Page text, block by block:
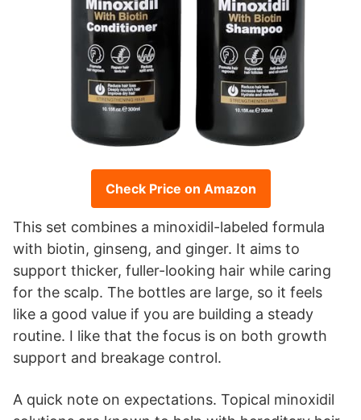
Check Price on Amazon
This set combines a minoxidil-labeled formula
with biotin, ginseng, and ginger. It aims to
support thicker, fuller-looking hair while caring
for the scalp. The bottles are large, so it feels
like a good value if you are building a steady
routine. I like that the focus is on both growth
support and breakage control.
A quick note on expectations. Topical minoxidil